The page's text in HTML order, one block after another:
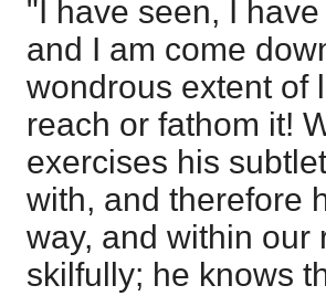
"I have seen, I
and I am come
wondrous extent of
reach or fathom it!
exercises his
with, and therefore
way, and within our
skilfully; he knows